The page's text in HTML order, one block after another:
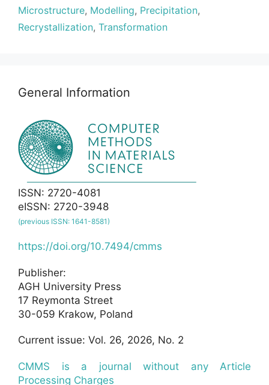
Microstructure, Modelling, Precipitation,
Recrystallization, Transformation
General Information
ISSN: 2720-4081
eISSN: 2720-3948
(previous ISSN: 1641-8581)
https://doi.org/10.7494/cmms
Publisher:
AGH University Press
17 Reymonta Street
30-059 Krakow, Poland
Current issue: Vol. 26, 2026, No. 2
CMMS is a journal without any Article
Processing Charges